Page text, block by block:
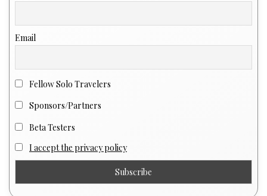
Email
Fellow Solo Travelers
Sponsors/Partners
Beta Testers
I accept the privacy policy